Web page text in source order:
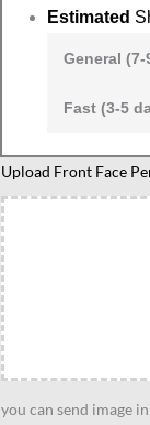
Estimated
General (7-
Fast (3-5
Upload Front Face
you can send image